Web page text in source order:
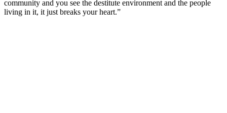
community and you see the destitute environment and the people
living in it, it just breaks your heart.”